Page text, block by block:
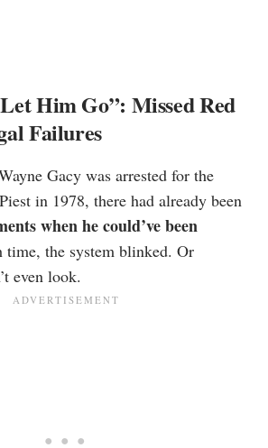
Him Go”: Missed Red
Failures
Gacy was arrested for the
in 1978, there had already been
when he could’ve been
time, the system blinked. Or
even look.